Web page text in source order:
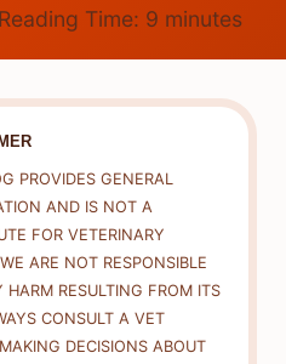
Reading Time: 9 minutes
PROVIDES GENERAL
AND IS NOT A
FOR VETERINARY
ARE NOT RESPONSIBLE
HARM RESULTING FROM ITS
CONSULT A VET
DECISIONS ABOUT